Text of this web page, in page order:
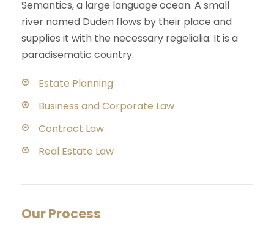
Semantics, a large language ocean. A small
river named Duden flows by their place and
supplies it with the necessary regelialia. It is a
paradisematic country.
Estate Planning
Business and Corporate Law
Contract Law
Real Estate Law
Our Process